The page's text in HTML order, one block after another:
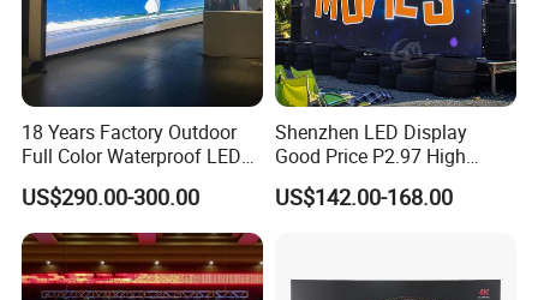
Relative products:
18 Years Factory Outdoor
Full Color Waterproof LED
Screen P2.5 P3.076 P3.91
P4 P5 P6 P10 Advertising
Rental LED Display
US$290.00-300.00
Shenzhen LED Display
Good Price P2.97 High
Refresh Outdoor Advertising
Stage LED Screen
US$142.00-168.00